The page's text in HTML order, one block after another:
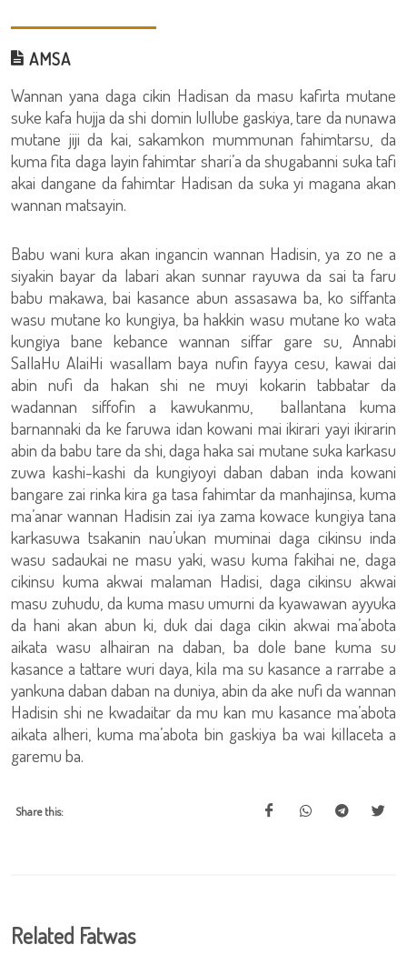
AMSA
Wannan yana daga cikin Hadisan da masu kafirta mutane
suke kafa hujja da shi domin lullube gaskiya, tare da nunawa
mutane jiji da kai, sakamkon mummunan fahimtarsu, da
kuma fita daga layin fahimtar shari’a da shugabanni suka tafi
akai dangane da fahimtar Hadisan da suka yi magana akan
wannan matsayin.
Babu wani kura akan ingancin wannan Hadisin, ya zo ne a
siyakin bayar da labari akan sunnar rayuwa da sai ta faru
babu makawa, bai kasance abun assasawa ba, ko siffanta
wasu mutane ko kungiya, ba hakkin wasu mutane ko wata
kungiya bane kebance wannan siffar gare su, Annabi
SallaHu AlaiHi wasallam baya nufin fayya cesu, kawai dai
abin nufi da hakan shi ne muyi kokarin tabbatar da
wadannan siffofin a kawukanmu, ballantana kuma
barnannaki da ke faruwa idan kowani mai ikirari yayi ikirarin
abin da babu tare da shi, daga haka sai mutane suka karkasu
zuwa kashi-kashi da kungiyoyi daban daban inda kowani
bangare zai rinka kira ga tasa fahimtar da manhajinsa, kuma
ma’anar wannan Hadisin zai iya zama kowace kungiya tana
karkasuwa tsakanin nau’ukan muminai daga cikinsu inda
wasu sadaukai ne masu yaki, wasu kuma fakihai ne, daga
cikinsu kuma akwai malaman Hadisi, daga cikinsu akwai
masu zuhudu, da kuma masu umurni da kyawawan ayyuka
da hani akan abun ki, duk dai daga cikin akwai ma’abota
aikata wasu alhairan na daban, ba dole bane kuma su
kasance a tattare wuri daya, kila ma su kasance a rarrabe a
yankuna daban daban na duniya, abin da ake nufi da wannan
Hadisin shi ne kwadaitar da mu kan mu kasance ma’abota
aikata alheri, kuma ma’abota bin gaskiya ba wai killaceta a
garemu ba.
Share this:
Related Fatwas